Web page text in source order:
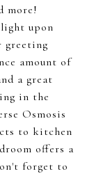
more!
upon
greeting
amount of
a great
in the
Osmosis
to kitchen
offers a
forget to